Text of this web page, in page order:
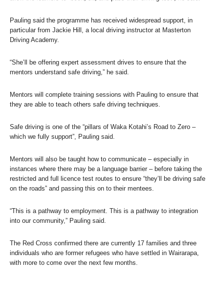
Pauling said the programme has received widespread support, in
particular from Jackie Hill, a local driving instructor at Masterton
Driving Academy.
“She’ll be offering expert assessment drives to ensure that the
mentors understand safe driving,” he said.
Mentors will complete training sessions with Pauling to ensure that
they are able to teach others safe driving techniques.
Safe driving is one of the “pillars of Waka Kotahi’s Road to Zero –
which we fully support”, Pauling said.
Mentors will also be taught how to communicate – especially in
instances where there may be a language barrier – before taking the
restricted and full licence test routes to ensure “they’ll be driving safe
on the roads” and passing this on to their mentees.
“This is a pathway to employment. This is a pathway to integration
into our community,” Pauling said.
The Red Cross confirmed there are currently 17 families and three
individuals who are former refugees who have settled in Wairarapa,
with more to come over the next few months.